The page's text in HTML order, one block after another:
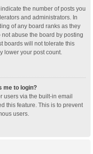
the number of posts you
and administrators. In
of any board ranks as they
abuse the board by posting
boards will not tolerate this
lower your post count.
me to login?
users via the built-in email
this feature. This is to prevent
users.